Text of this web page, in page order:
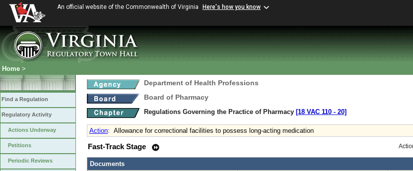
An official website of the Commonwealth of Virginia Here's how you know
Home >
Find a Regulation
Regulatory Activity
Actions Underway
Petitions
Periodic Reviews
Department of Health Professions
Board of Pharmacy
Regulations Governing the Practice of Pharmacy [18 VAC 110 ‑ 20]
Action: Allowance for correctional facilities to possess long-acting medication
Fast-Track Stage
Documents